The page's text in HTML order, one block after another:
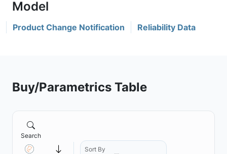
Product Change Notification Reliability Data
Buy/Parametrics Table
Search
Sort By